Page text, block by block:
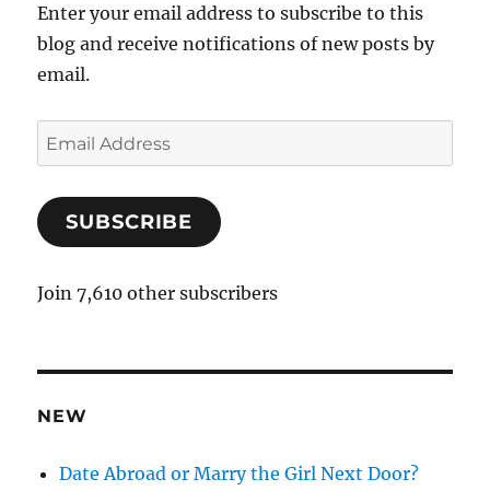
Enter your email address to subscribe to this
blog and receive notifications of new posts by
email.
E
m
i
A
r
e
s
SUBSCRIBE
Join 7,610 other subscribers
NEW
Date Abroad or Marry the Girl Next Door?